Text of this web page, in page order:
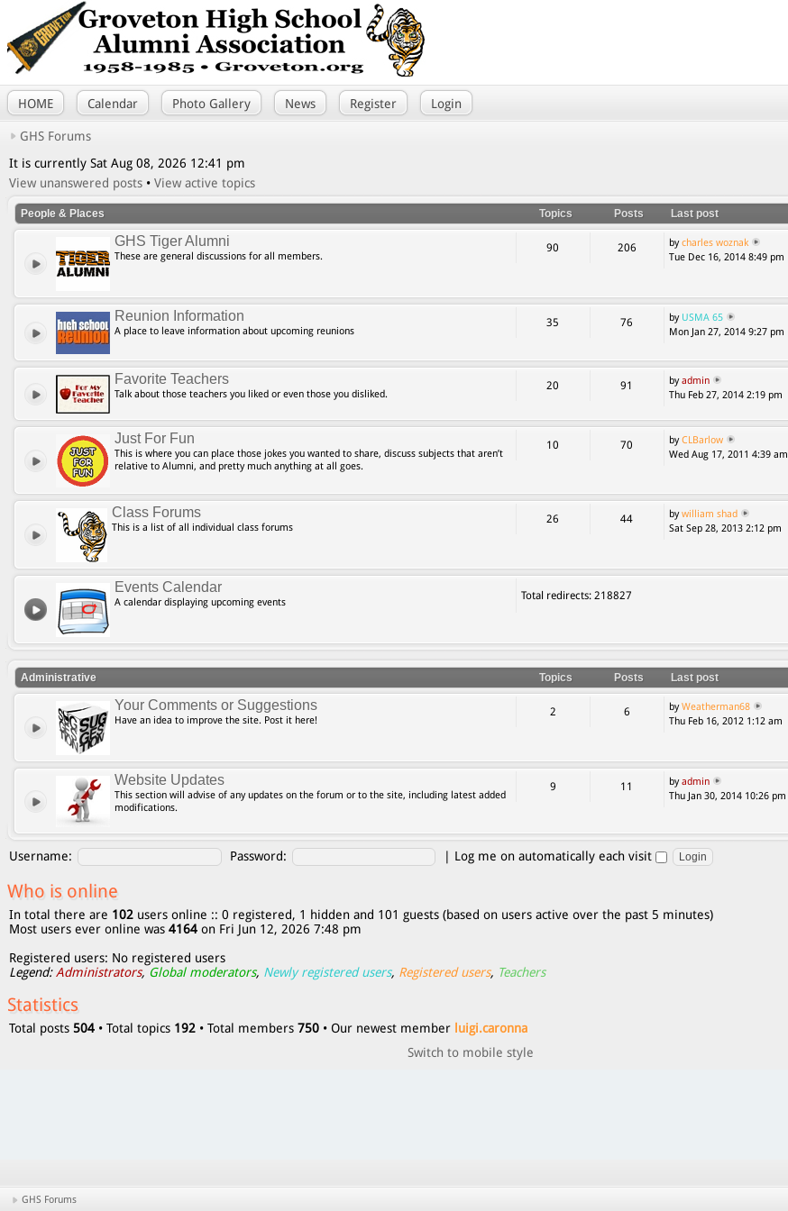
HOME Calendar Photo Gallery News Register Login
GHS Forums
It is currently Sat Aug 08, 2026 12:41 pm
View unanswered posts • View active topics
People & Places Topics Posts Last post
GHS Tiger Alumni
These are general discussions for all members.
90 206 bycharles woznak
Tue Dec 16, 2014 8:49 pm
Reunion Information
A place to leave information about upcoming reunions
35 76 by USMA 65
Mon Jan 27, 2014 9:27 pm
Favorite Teachers
Talk about those teachers you liked or even those you disliked.
20 91 byadmin
Thu Feb 27, 2014 2:19 pm
Just For Fun
This is where you can place those jokes you wanted to share, discuss subjects that aren’t
relative to Alumni, and pretty much anything at all goes.
10 70 byCLBarlow
Wed Aug 17, 2011 4:39 am
Class Forums
This is a list of all individual class forums
26 44 bywilliam shad
Sat Sep 28, 2013 2:12 pm
Events Calendar
A calendar displaying upcoming events
Total redirects: 218827
Administrative Topics Posts Last post
Your Comments or Suggestions
Have an idea to improve the site. Post it here!
2 6 byWeatherman68
Thu Feb 16, 2012 1:12 am
Website Updates
This section will advise of any updates on the forum or to the site, including latest added
modifications.
9 11 byadmin
Thu Jan 30, 2014 10:26 pm
Username: Password: | Log me on automatically each visit
Who is online
In total there are 102 users online :: 0 registered, 1 hidden and 101 guests (based on users active over the past 5 minutes)
Most users ever online was 4164 on Fri Jun 12, 2026 7:48 pm
Registered users: No registered users
Legend:Administrators, Global moderators, Newly registered users, Registered users, Teachers
Statistics
Total posts 504 • Total topics 192 • Total members 750 • Our newest member luigi.caronna
Switch to mobile style
GHS Forums